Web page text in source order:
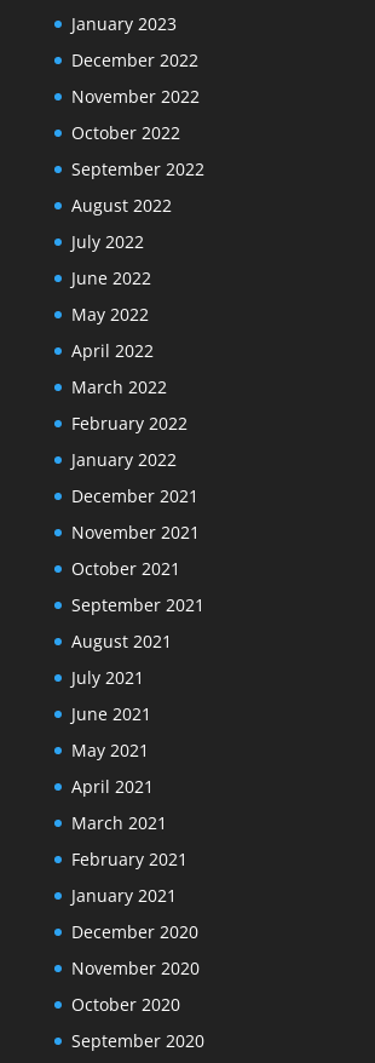
January 2023
December 2022
November 2022
October 2022
September 2022
August 2022
July 2022
June 2022
May 2022
April 2022
March 2022
February 2022
January 2022
December 2021
November 2021
October 2021
September 2021
August 2021
July 2021
June 2021
May 2021
April 2021
March 2021
February 2021
January 2021
December 2020
November 2020
October 2020
September 2020